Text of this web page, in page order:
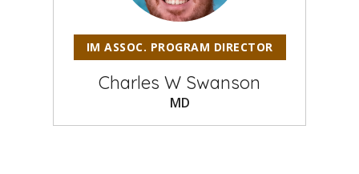
IM ASSOC. PROGRAM DIRECTOR
Charles W Swanson
MD